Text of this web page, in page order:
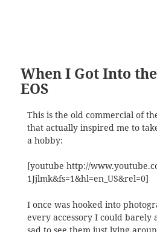
When I Got Into
EOS
This is the old commercial of
that actually inspired me to
a hobby:
[youtube http://
1Jjlmk&fs=1&hl=en_US&rel=0]
I once was hooked into
every accessory I could barely